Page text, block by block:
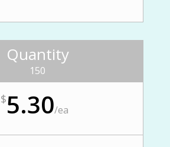
Quantity
150
$5.30/ea